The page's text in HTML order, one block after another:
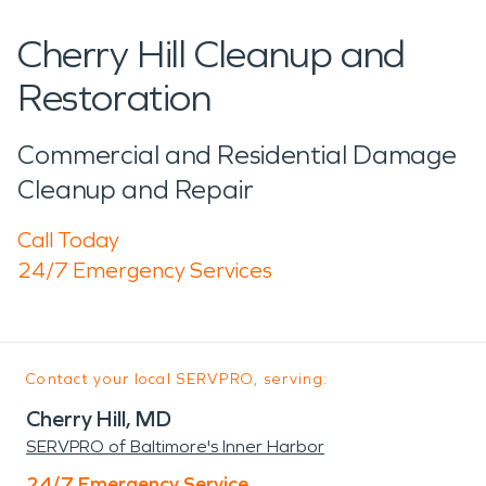
Cherry Hill Cleanup and
Restoration
Commercial and Residential Damage
Cleanup and Repair
Call Today
24/7 Emergency Services
Contact your local SERVPRO, serving:
Cherry Hill, MD
SERVPRO of Baltimore's Inner Harbor